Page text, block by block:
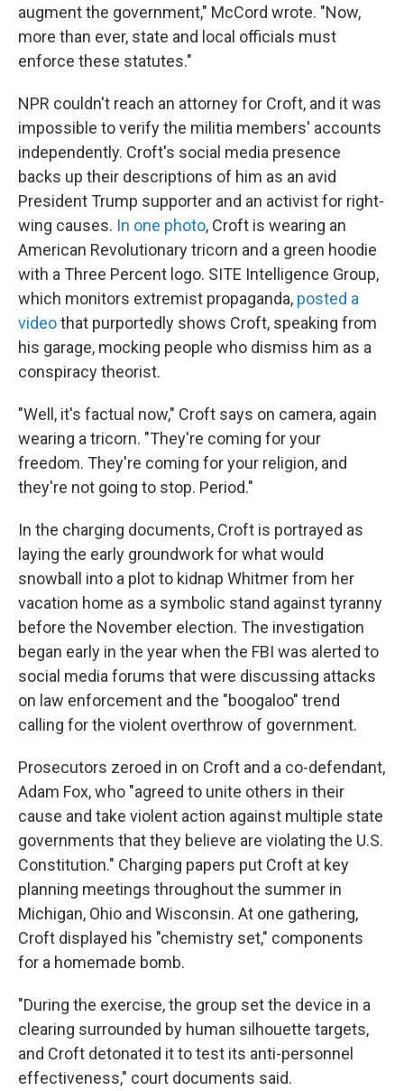
augment the government," McCord wrote. "Now,
more than ever, state and local officials must
enforce these statutes."
NPR couldn't reach an attorney for Croft, and it was
impossible to verify the militia members' accounts
independently. Croft's social media presence
backs up their descriptions of him as an avid
President Trump supporter and an activist for right-
wing causes. In one photo, Croft is wearing an
American Revolutionary tricorn and a green hoodie
with a Three Percent logo. SITE Intelligence Group,
which monitors extremist propaganda, posted a
videothat purportedly shows Croft, speaking from
his garage, mocking people who dismiss him as a
conspiracy theorist.
"Well, it's factual now," Croft says on camera, again
wearing a tricorn. "They're coming for your
freedom. They're coming for your religion, and
they're not going to stop. Period."
In the charging documents, Croft is portrayed as
laying the early groundwork for what would
snowball into a plot to kidnap Whitmer from her
vacation home as a symbolic stand against tyranny
before the November election. The investigation
began early in the year when the FBI was alerted to
social media forums that were discussing attacks
on law enforcement and the "boogaloo" trend
calling for the violent overthrow of government.
Prosecutors zeroed in on Croft and a co-defendant,
Adam Fox, who "agreed to unite others in their
cause and take violent action against multiple state
governments that they believe are violating the U.S.
Constitution." Charging papers put Croft at key
planning meetings throughout the summer in
Michigan, Ohio and Wisconsin. At one gathering,
Croft displayed his "chemistry set," components
for a homemade bomb.
"During the exercise, the group set the device in a
clearing surrounded by human silhouette targets,
and Croft detonated it to test its anti-personnel
effectiveness," court documents said.